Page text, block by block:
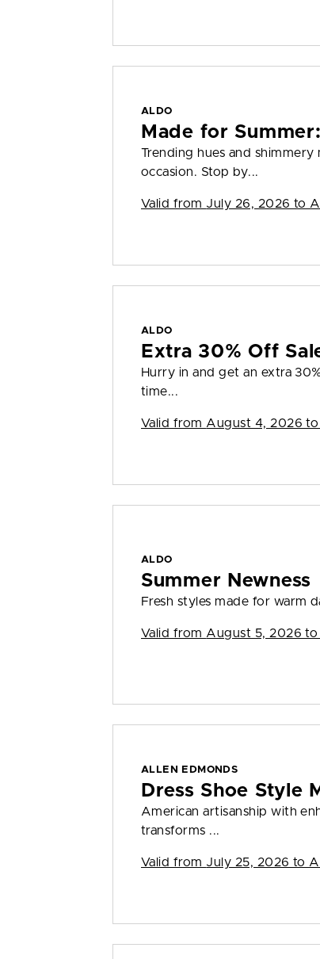
ALDO
Made for
Trending hues and
occasion. Stop by...
Valid from July 26, 2026 to
ALDO
Extra 30% Off
Hurry in and get an extra
time...
Valid from August 4, 2026
ALDO
Summer Newness
Fresh styles made for warm
Valid from August 5, 2026
ALLEN EDMONDS
Dress Shoe Style
American artisanship with
transforms ...
Valid from July 25, 2026 to